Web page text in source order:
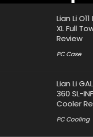
Lian Li
XL Full
Review
PC Case
Lian Li
360 SL-
Cooler
PC Cooling